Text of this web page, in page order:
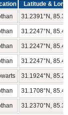
Latitude &
31.2391°N,
31.2247°N,
31.2247°N,
31.2247°N,
31.1924°N,
31.1708°N,
31.2370°N,